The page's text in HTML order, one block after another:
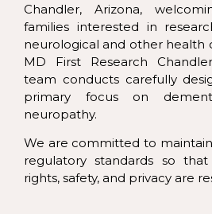
Chandler, Arizona,
families interested in
neurological and other health
MD First Research
team conducts carefully
primary focus on
neuropathy.
We are committed to
regulatory standards so that
rights, safety, and privacy are